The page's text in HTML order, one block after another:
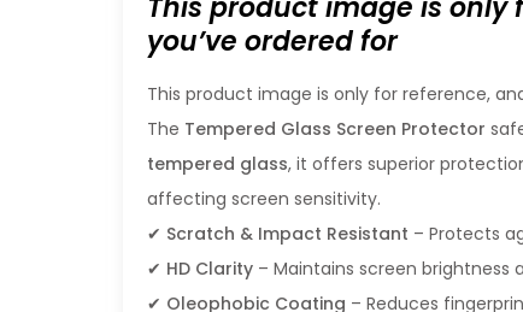
you’ve ordered for
This product image is only for reference,
The Tempered Glass Screen Protector
tempered glass, it offers superior
affecting screen sensitivity.
✔ Scratch & Impact Resistant – Protects
✔ HD Clarity – Maintains screen brightness
✔ Oleophobic Coating – Reduces